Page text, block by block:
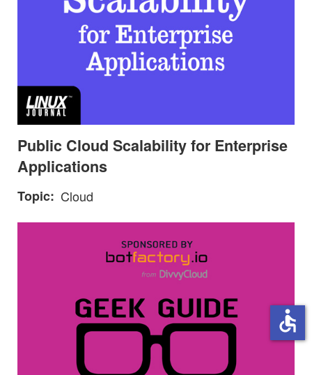
Public Cloud Scalability for Enterprise
Applications
Topic Cloud
accessible